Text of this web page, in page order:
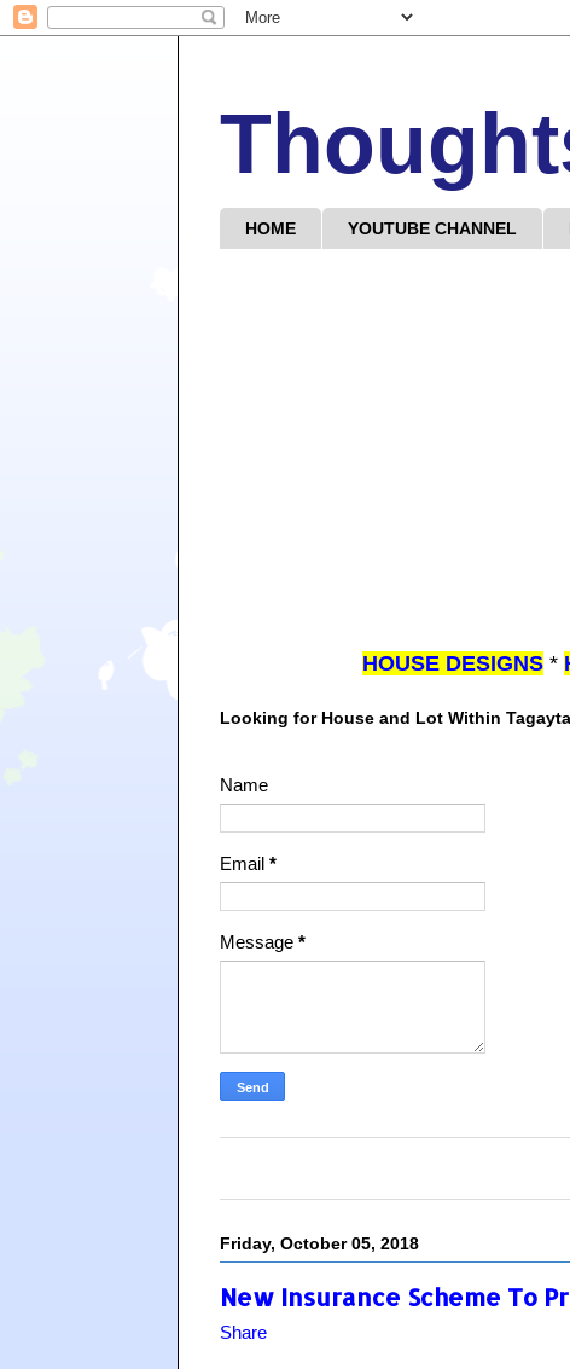
HOME YOUTUBE CHANNEL
HOUSE DESIGNS *
Looking for House and Lot Within
Name
Email *
Message *
Friday, October 05, 2018
New Insurance Scheme To
Share